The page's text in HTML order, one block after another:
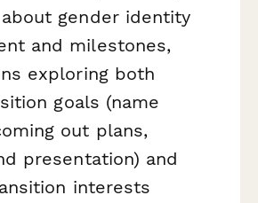
gender identity
and milestones,
exploring both
goals (name
out plans,
presentation) and
interests